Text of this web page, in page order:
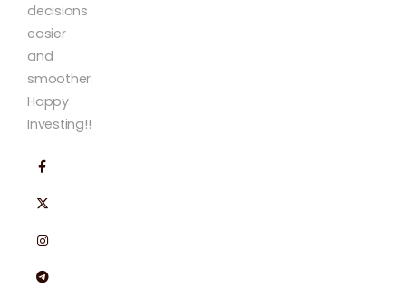
decisions
easier
and
smoother.
Happy
Investing!!